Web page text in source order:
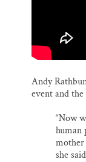
Andy
event and the
“Now
human
mother
she